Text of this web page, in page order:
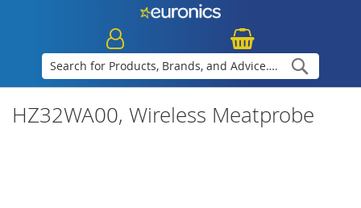
HZ32WA00, Wireless Meatprobe